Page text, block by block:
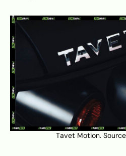
Tavet Motion.